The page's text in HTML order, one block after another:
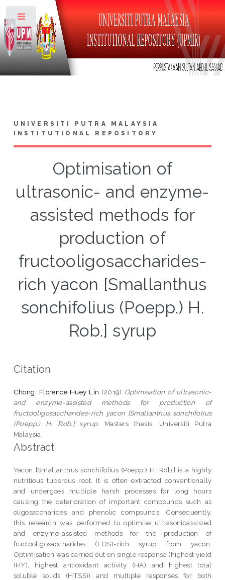
UNIVERSITI PUTRA MALAYSIA
INSTITUTIONAL REPOSITORY
Optimisation of
ultrasonic- and enzyme-
assisted methods for
production of
fructooligosaccharides-
rich yacon [Smallanthus
sonchifolius (Poepp.) H.
Rob.] syrup
Citation
Chong, Florence Huey Lin (2019) Optimisation of ultrasonic-
and enzyme-assisted methods for production of
fructooligosaccharides-rich yacon [Smallanthus sonchifolius
(Poepp.) H. Rob.] syrup.
Masters thesis, Universiti Putra
Malaysia.
Abstract
Yacon [Smallanthus sonchifolius (Poepp.) H. Rob.] is a highly
nutritious tuberous root. It is often extracted conventionally
and undergoes multiple harsh processes for long hours
causing the deterioration of important compounds such as
oligosaccharides and phenolic compounds. Consequently,
this research was performed to optimise ultrasonicassisted
and enzyme-assisted methods for the production of
fructooligosaccharides (FOS)-rich syrup from yacon.
Optimisation was carried out on single response (highest yield
(HY), highest antioxidant activity (HA) and highest total
soluble solids (HTSS)) and multiple responses for both
Toggle